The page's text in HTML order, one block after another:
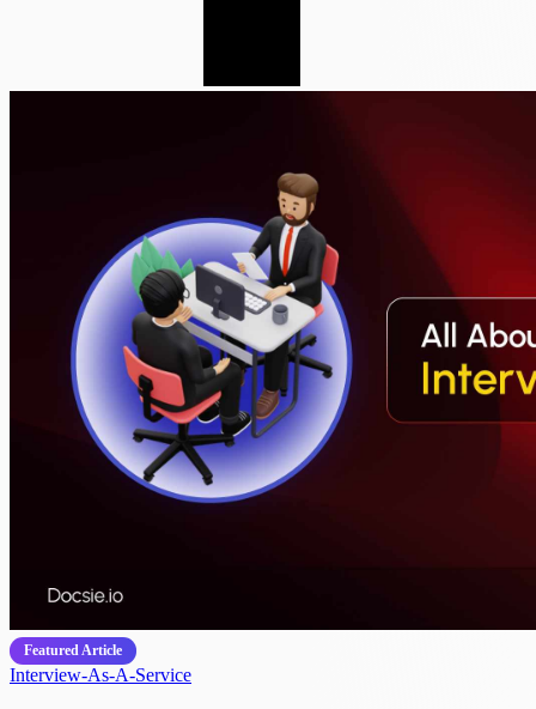
Featured Article
Interview-As-A-Service